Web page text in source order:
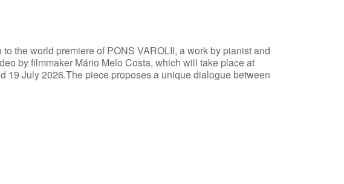
the world premiere of PONS VAROLII, a work by pianist and
by filmmaker Mário Melo Costa, which will take place at
19 July 2026.The piece proposes a unique dialogue between